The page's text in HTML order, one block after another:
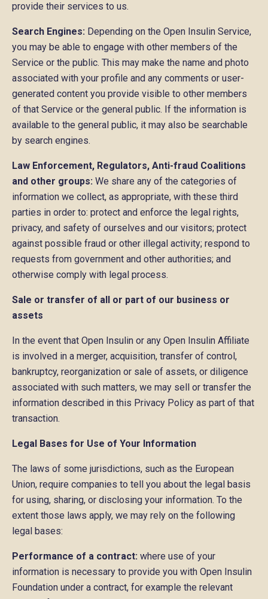
provide their services to us.
Search Engines: Depending on the Open Insulin Service,
you may be able to engage with other members of the
Service or the public. This may make the name and photo
associated with your profile and any comments or user-
generated content you provide visible to other members
of that Service or the general public. If the information is
available to the general public, it may also be searchable
by search engines.
Law Enforcement, Regulators, Anti-fraud Coalitions
and other groups: We share any of the categories of
information we collect, as appropriate, with these third
parties in order to: protect and enforce the legal rights,
privacy, and safety of ourselves and our visitors; protect
against possible fraud or other illegal activity; respond to
requests from government and other authorities; and
otherwise comply with legal process.
Sale or transfer of all or part of our business or
assets
In the event that Open Insulin or any Open Insulin Affiliate
is involved in a merger, acquisition, transfer of control,
bankruptcy, reorganization or sale of assets, or diligence
associated with such matters, we may sell or transfer the
information described in this Privacy Policy as part of that
transaction.
Legal Bases for Use of Your Information
The laws of some jurisdictions, such as the European
Union, require companies to tell you about the legal basis
for using, sharing, or disclosing your information. To the
extent those laws apply, we may rely on the following
legal bases:
Performance of a contract: where use of your
information is necessary to provide you with Open Insulin
Foundation under a contract, for example the relevant